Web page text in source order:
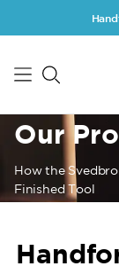
Skip to main
Our
How the
Finished Tool